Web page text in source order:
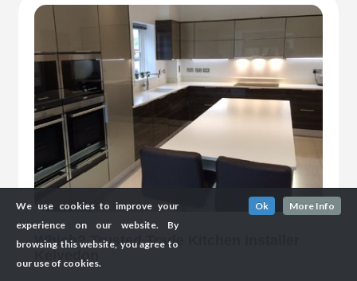
Which? Trusted Trade Kitchen Installer
Kelvedon
We use cookies to improve your
experience on our website. By
browsing this website, you agree to
our use of cookies.
Ok More Info